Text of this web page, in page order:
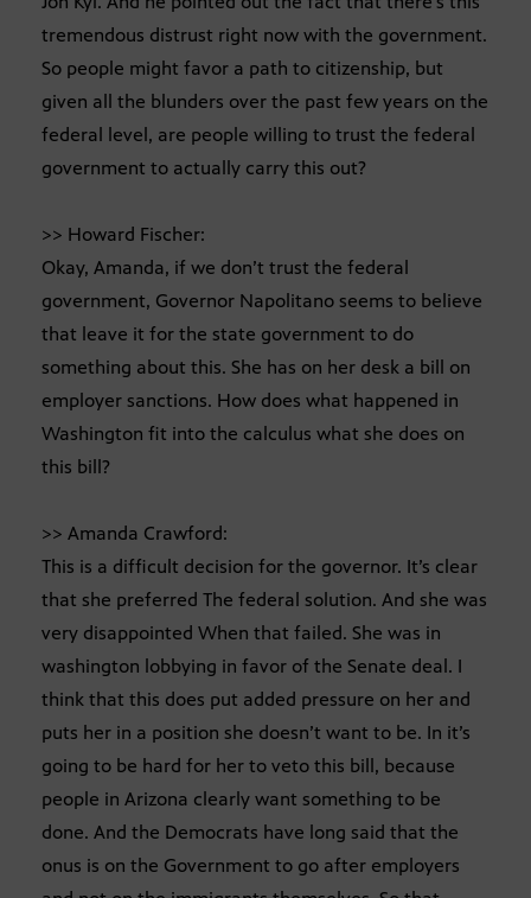
tremendous distrust right now with the government.
So people might favor a path to citizenship, but
given all the blunders over the past few years on the
federal level, are people willing to trust the federal
government to actually carry this out?
>> Howard Fischer:
Okay, Amanda, if we don’t trust the federal
government, Governor Napolitano seems to believe
that leave it for the state government to do
something about this. She has on her desk a bill on
employer sanctions. How does what happened in
Washington fit into the calculus what she does on
this bill?
>> Amanda Crawford:
This is a difficult decision for the governor. It’s clear
that she preferred The federal solution. And she was
very disappointed When that failed. She was in
washington lobbying in favor of the Senate deal. I
think that this does put added pressure on her and
puts her in a position she doesn’t want to be. In it’s
going to be hard for her to veto this bill, because
people in Arizona clearly want something to be
done. And the Democrats have long said that the
onus is on the Government to go after employers